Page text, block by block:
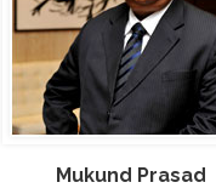
Mukund Prasad